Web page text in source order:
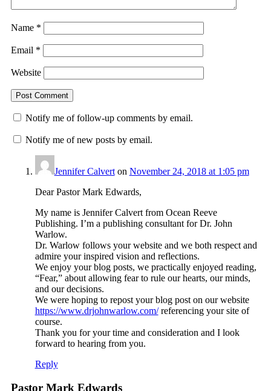
Name *
Email *
Website
Notify me of follow-up comments by email.
Notify me of new posts by email.
Jennifer Calverton November 24, 2018 at 1:05 pm
Dear Pastor Mark Edwards,
My name is Jennifer Calvert from Ocean Reeve
Publishing. I’m a publishing consultant for Dr. John
Warlow.
Dr. Warlow follows your website and we both respect and
admire your inspired vision and reflections.
We enjoy your blog posts, we practically enjoyed reading,
“Fear,” about allowing fear to rule our hearts, our minds,
and our decisions.
We were hoping to repost your blog post on our website
https://www.drjohnwarlow.com/referencing your site of
course.
Thank you for your time and consideration and I look
forward to hearing from you.
Reply
Pastor Mark Edwards